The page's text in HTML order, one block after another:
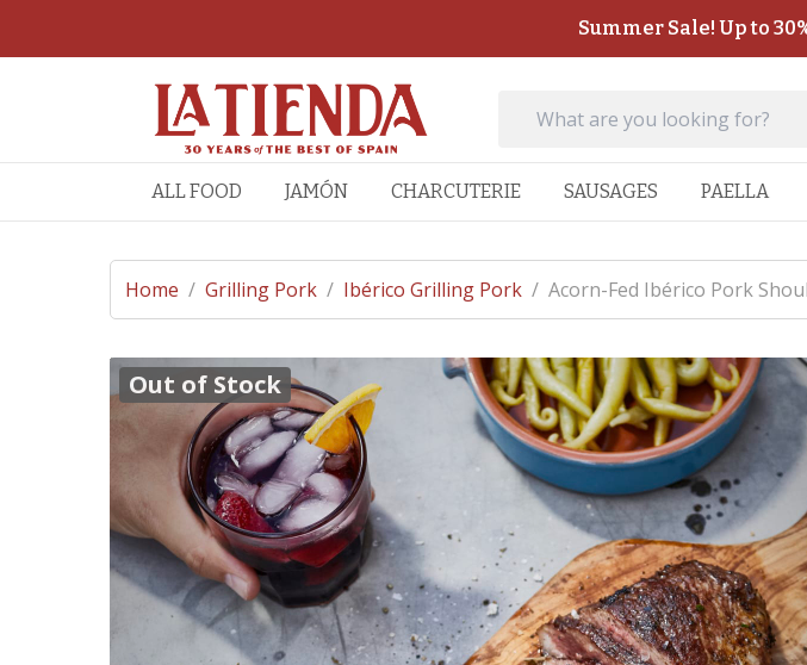
Summer Sale! Up to
ALL FOOD JAMÓN CHARCUTERIE SAUSAGES PAELLA
Home / Grilling Pork / Ibérico Grilling Pork / Acorn-Fed Ibérico Pork
Out of Stock